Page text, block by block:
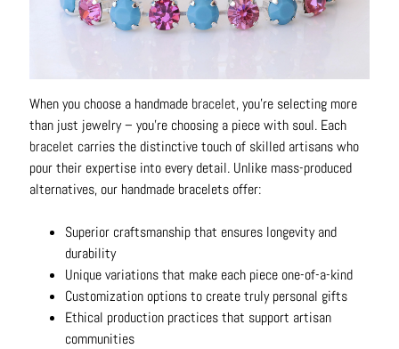
c
k
l
a
c
When you choose a handmade bracelet, you're selecting more
than just jewelry – you're choosing a piece with soul. Each
bracelet carries the distinctive touch of skilled artisans who
pour their expertise into every detail. Unlike mass-produced
alternatives, our handmade bracelets offer:
Superior craftsmanship that ensures longevity and
durability
Unique variations that make each piece one-of-a-kind
Customization options to create truly personal gifts
Ethical production practices that support artisan
communities